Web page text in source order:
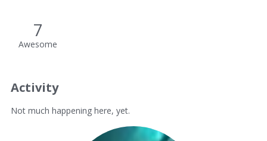
7
Awesome
Activity
Not much happening here, yet.